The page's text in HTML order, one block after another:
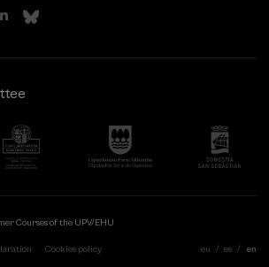
Courses of the UPV/EHU
Cookies policy eu es en